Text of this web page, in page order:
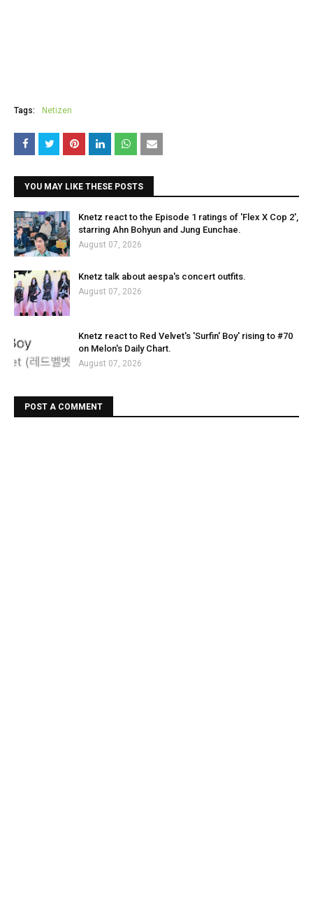
Tags: Netizen
YOU MAY LIKE THESE POSTS
Knetz react to the Episode 1 ratings of 'Flex X Cop 2',
starring Ahn Bohyun and Jung Eunchae.
August 07, 2026
Knetz talk about aespa's concert outfits.
August 07, 2026
Knetz react to Red Velvet's 'Surfin' Boy' rising to #70
on Melon's Daily Chart.
August 07, 2026
POST A COMMENT